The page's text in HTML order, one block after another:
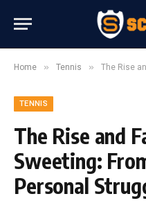
Home » Tennis » The Rise and Fall
TENNIS
The Rise and
Sweeting:
Personal